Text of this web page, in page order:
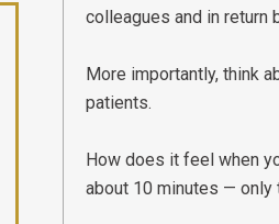
colleagues and in return
More importantly, think
patients.
How does it feel when
about 10 minutes — only